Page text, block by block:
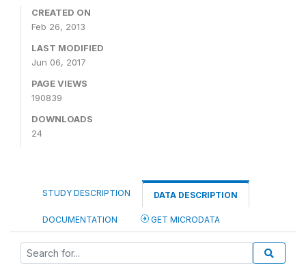
CREATED ON
Feb 26, 2013
LAST MODIFIED
Jun 06, 2017
PAGE VIEWS
190839
DOWNLOADS
24
STUDY DESCRIPTION DATA DESCRIPTION
DOCUMENTATION GET MICRODATA